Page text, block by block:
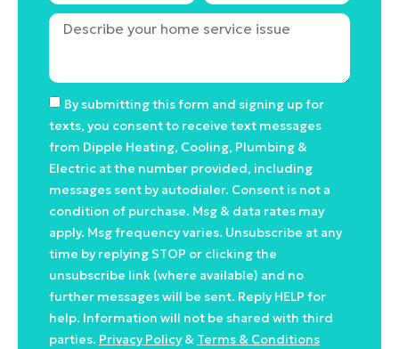
By submitting this form and signing up for
texts, you consent to receive text messages
from Dipple Heating, Cooling, Plumbing &
Electric at the number provided, including
messages sent by autodialer. Consent is not a
condition of purchase. Msg & data rates may
apply. Msg frequency varies. Unsubscribe at any
time by replying STOP or clicking the
unsubscribe link (where available) and no
further messages will be sent. Reply HELP for
help. Information will not be shared with third
parties. Privacy Policy& Terms & Conditions